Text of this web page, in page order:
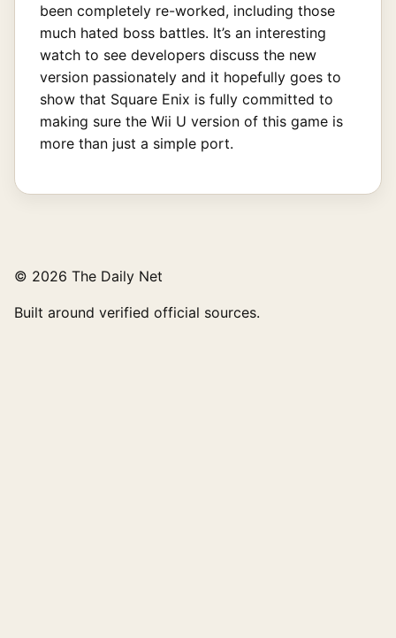
been completely re-worked, including those
much hated boss battles. It’s an interesting
watch to see developers discuss the new
version passionately and it hopefully goes to
show that Square Enix is fully committed to
making sure the Wii U version of this game is
more than just a simple port.
© 2026 The Daily Net
Built around verified official sources.